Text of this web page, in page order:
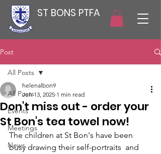
ST BONS PTFA
Post
All Posts
Events
Meetings
News
All Posts
Don't miss out - order your
St Bon's tea towel now!
helenalbon9
Jun 13, 2025 1 min read
The children at St Bon's have been
busy drawing their self-portraits  and